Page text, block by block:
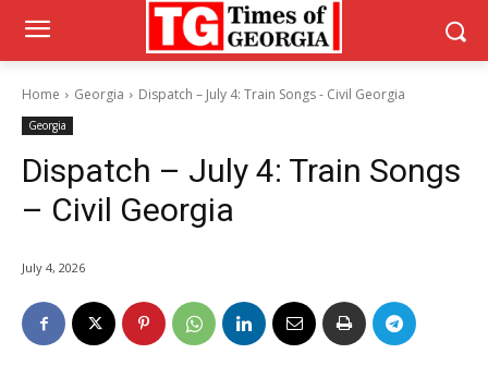
Home Georgia Dispatch – July 4: Train Songs - Civil Georgia
Georgia
Dispatch – July 4: Train Songs
– Civil Georgia
July 4, 2026